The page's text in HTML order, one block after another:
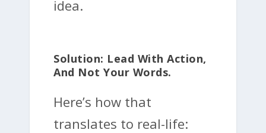
idea.
Solution: Lead With Action,
And Not Your Words.
Here’s how that
translates to real-life: